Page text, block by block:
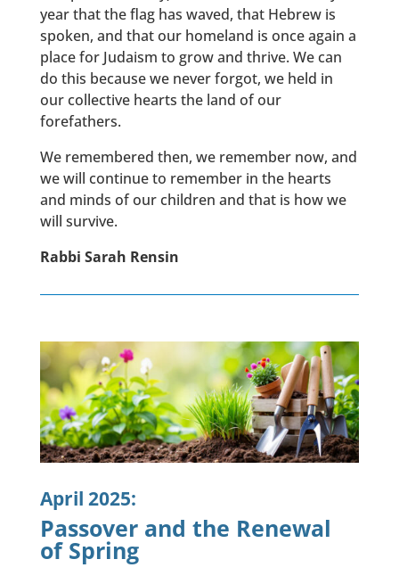
year that the flag has waved, that Hebrew is
spoken, and that our homeland is once again a
place for Judaism to grow and thrive. We can
do this because we never forgot, we held in
our collective hearts the land of our
forefathers.
We remembered then, we remember now, and
we will continue to remember in the hearts
and minds of our children and that is how we
will survive.
Rabbi Sarah Rensin
April 2025:
Passover and the Renewal
of Spring